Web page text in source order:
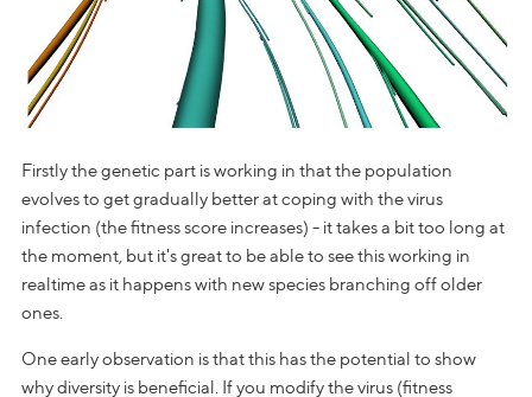
Firstly the genetic part is working in that the population
evolves to get gradually better at coping with the virus
infection (the fitness score increases) - it takes a bit too long at
the moment, but it's great to be able to see this working in
realtime as it happens with new species branching off older
ones.
One early observation is that this has the potential to show
why diversity is beneficial. If you modify the virus (fitness